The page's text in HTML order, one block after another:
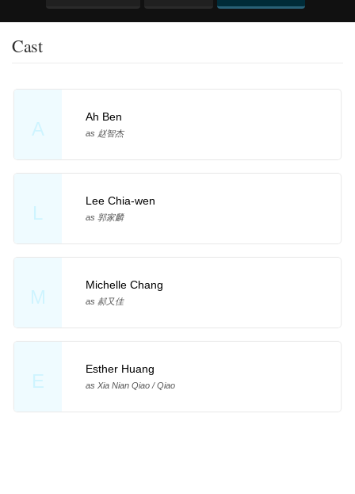
Cast
A
Ah Ben
as 赵智杰
L
Lee Chia-wen
as 郭家麟
M
Michelle Chang
as 郝又佳
E
Esther Huang
as Xia Nian Qiao / Qiao